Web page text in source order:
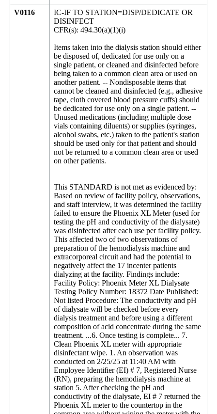
V0116
IC-IF TO STATION=DISP/DEDICATE OR
DISINFECT
CFR(s): 494.30(a)(1)(i)
Items taken into the dialysis station should either
be disposed of, dedicated for use only on a
single patient, or cleaned and disinfected before
being taken to a common clean area or used on
another patient. -- Nondisposable items that
cannot be cleaned and disinfected (e.g., adhesive
tape, cloth covered blood pressure cuffs) should
be dedicated for use only on a single patient. --
Unused medications (including multiple dose
vials containing diluents) or supplies (syringes,
alcohol swabs, etc.) taken to the patient's station
should be used only for that patient and should
not be returned to a common clean area or used
on other patients.
This STANDARD is not met as evidenced by:
Based on review of facility policy, observations,
and staff interview, it was determined the facility
failed to ensure the Phoenix XL Meter (used for
testing the pH and conductivity of the dialysate)
was disinfected after each use per facility policy.
This affected two of two observations of
preparation of the hemodialysis machine and
extracorporeal circuit and had the potential to
negatively affect the 17 incenter patients
dialyzing at the facility. Findings include:
Facility Policy: Phoenix Meter XL Dialysate
Testing Policy Number: 18372 Date Published:
Not listed Procedure: The conductivity and pH
of dialysate will be checked before every
dialysis treatment and before using a different
composition of acid concentrate during the same
treatment. ...6. Once testing is complete... 7.
Clean Phoenix XL meter with appropriate
disinfectant wipe. 1. An observation was
conducted on 2/25/25 at 11:40 AM with
Employee Identifier (EI) # 7, Registered Nurse
(RN), preparing the hemodialysis machine at
station 5. After checking the pH and
conductivity of the dialysate, EI # 7 returned the
Phoenix XL meter to the countertop in the